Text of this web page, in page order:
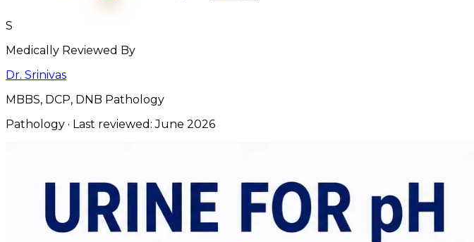
S
Medically Reviewed By
Dr. Srinivas
MBBS, DCP, DNB Pathology
Pathology · Last reviewed:June 2026